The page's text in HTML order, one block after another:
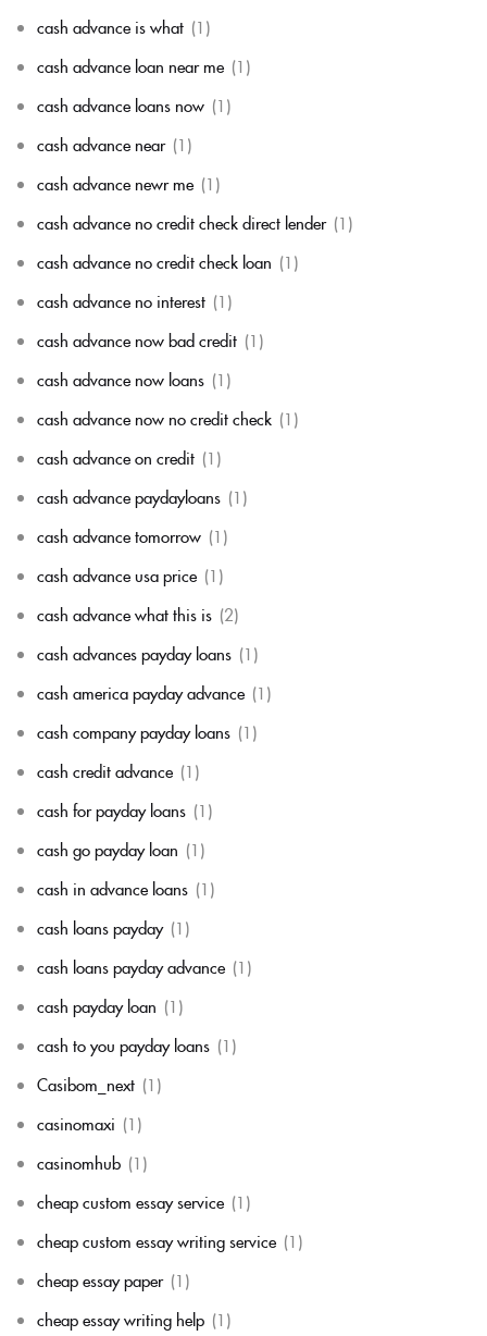
cash advance is what (1)
cash advance loan near me (1)
cash advance loans now (1)
cash advance near (1)
cash advance newr me (1)
cash advance no credit check direct lender (1)
cash advance no credit check loan (1)
cash advance no interest (1)
cash advance now bad credit (1)
cash advance now loans (1)
cash advance now no credit check (1)
cash advance on credit (1)
cash advance paydayloans (1)
cash advance tomorrow (1)
cash advance usa price (1)
cash advance what this is (2)
cash advances payday loans (1)
cash america payday advance (1)
cash company payday loans (1)
cash credit advance (1)
cash for payday loans (1)
cash go payday loan (1)
cash in advance loans (1)
cash loans payday (1)
cash loans payday advance (1)
cash payday loan (1)
cash to you payday loans (1)
Casibom_next (1)
casinomaxi (1)
casinomhub (1)
cheap custom essay service (1)
cheap custom essay writing service (1)
cheap essay paper (1)
cheap essay writing help (1)